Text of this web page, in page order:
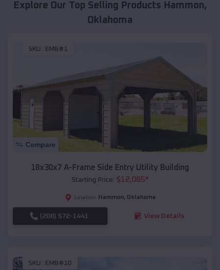
Explore Our Top Selling Products Hammon,
Oklahoma
SKU : EMB#1
Compare
18x30x7 A-Frame Side Entry Utility Building
Starting Price: $12,085*
Location: Hammon, Oklahoma
(208) 572-1441 View Details
SKU : EMB#10